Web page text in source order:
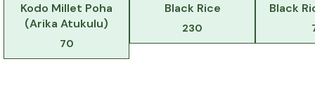
Kodo Millet Poha
(Arika Atukulu)
70
Black Rice
230
Black